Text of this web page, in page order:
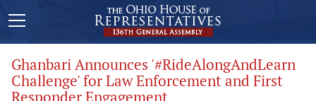
Ghanbari Announces '#RideAlongAndLearn
Challenge' for Law Enforcement and First
Responder Engagement